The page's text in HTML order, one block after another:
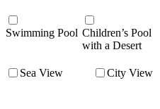
Swimming Pool Children’s Pool
with a Desert
Sea View
City View